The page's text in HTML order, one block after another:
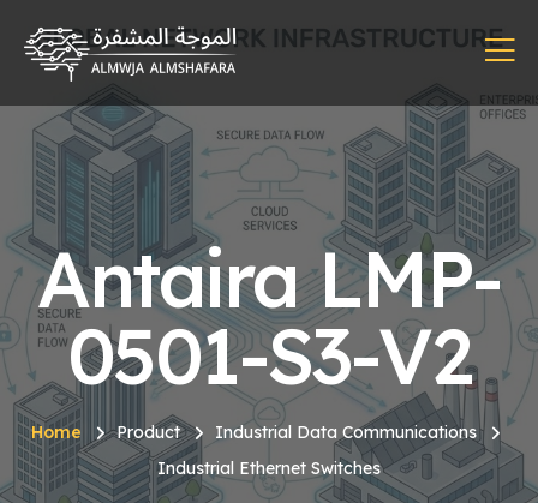
Antaira LMP-
0501-S3-V2
Home Product
Industrial Data Communications
Industrial Ethernet Switches